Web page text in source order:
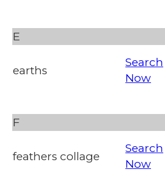
E
earths
Search
Now
F
feathers collage
Search
Now